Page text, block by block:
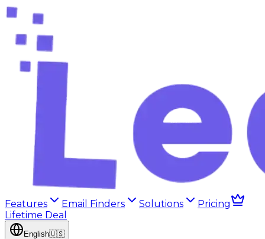
Features Email Finders Solutions
Pricing
Lifetime Deal
English🇺🇸